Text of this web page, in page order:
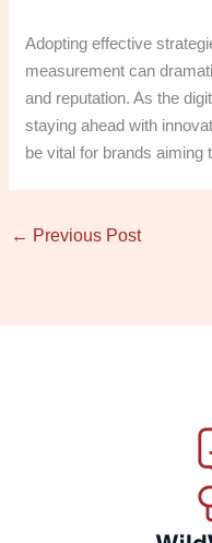
Adopting effective
measurement can
and reputation. As the
staying ahead with
be vital for brands aiming
← Previous Post